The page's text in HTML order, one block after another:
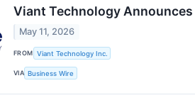
Viant Technology
May 11, 2026
FROM Viant Technology Inc.
VIA Business Wire